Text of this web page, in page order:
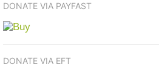
DONATE VIA PAYFAST
DONATE VIA EFT